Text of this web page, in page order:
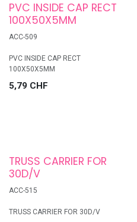
PVC INSIDE CAP RECT
100X50X5MM
ACC-509
PVC INSIDE CAP RECT
100X50X5MM
5,79 CHF
TRUSS CARRIER FOR
30D/V
ACC-515
TRUSS CARRIER FOR 30D/V